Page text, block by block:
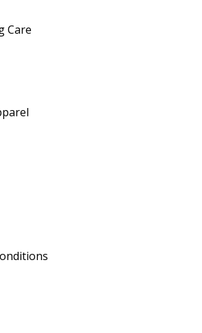
Care